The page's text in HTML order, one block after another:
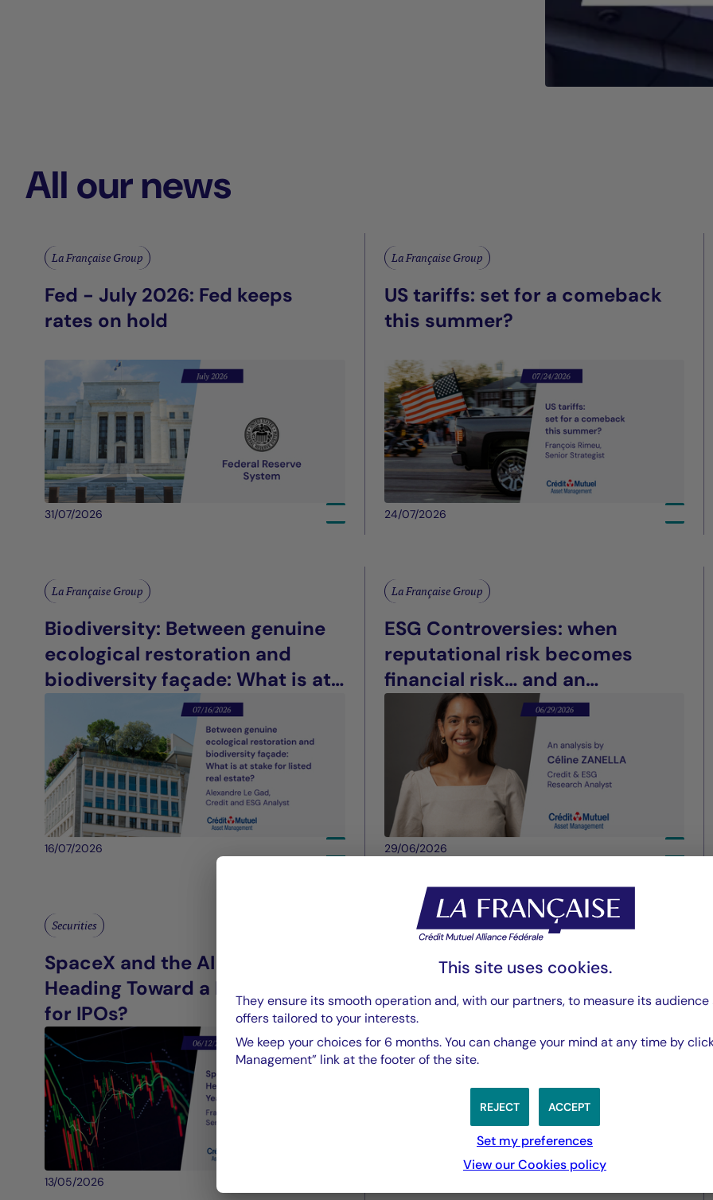
All our news
La Française Group
Fed - July 2026: Fed keeps
rates on hold
31/07/2026
La Française Group
US tariffs: set for a comeback
this summer?
24/07/2026
La Française Group
Biodiversity: Between genuine
ecological restoration and
biodiversity façade: What is at
stake for listed real estate?
16/07/2026
La Française Group
ESG Controversies: when
reputational risk becomes
financial risk… and an
opportunity for differentiation
29/06/2026
Securities
SpaceX and the AI Giants:
Heading Toward a Record Year
for IPOs?
13/05/2026
Securities
Central Banks under pressure
This site uses cookies.
They ensure its smooth operation and, with our partners, to measure its audience
offers tailored to your interests.
We keep your choices for 6 months. You can change your mind at any time by
Management” link at the footer of the site.
ACCEPT
REJECT
Set my preferences
View our Cookies policy